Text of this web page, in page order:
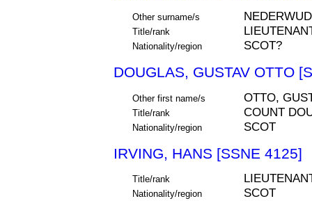
Other surname/s
Title/rank
Nationality/region SCOT?
DOUGLAS, GUSTAV OTTO
Other first name/s OTTO,
Title/rank COUNT
Nationality/region SCOT
IRVING, HANS [SSNE 4125]
Title/rank
Nationality/region SCOT